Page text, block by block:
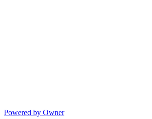
Powered by Owner